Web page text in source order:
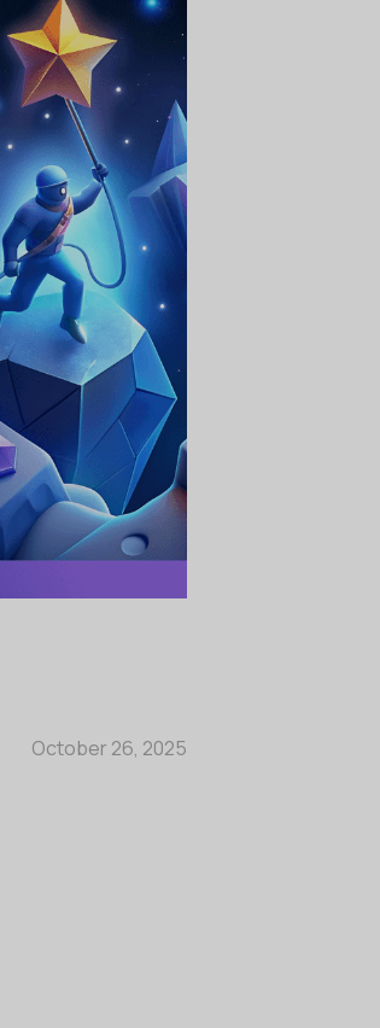
October 26, 2025